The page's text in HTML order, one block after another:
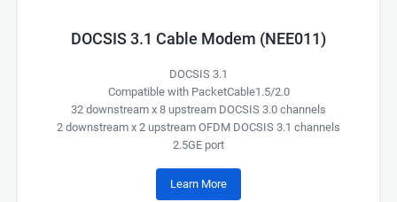
DOCSIS 3.1 Cable Modem (NEE011)
DOCSIS 3.1
Compatible with PacketCable1.5/2.0
32 downstream x 8 upstream DOCSIS 3.0 channels
2 downstream x 2 upstream OFDM DOCSIS 3.1 channels
2.5GE port
Learn More